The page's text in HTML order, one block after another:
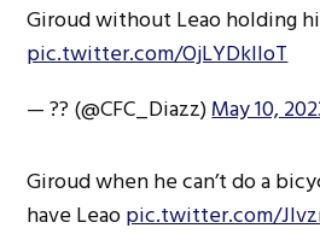
Giroud without Leao holding
pic.twitter.com/OjLYDkIIoT
— ?? (@CFC_Diazz)May 10,
Giroud when he can’t do a
have Leaopic.twitter.com/